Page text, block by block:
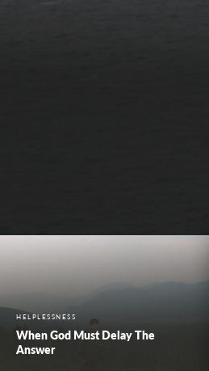
HELPLESSNESS
When God Must Delay The
Answer